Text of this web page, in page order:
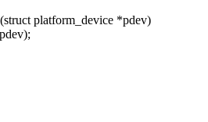
platform_device *pdev)